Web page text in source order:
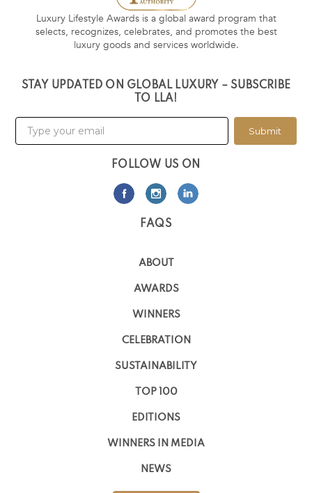
Luxury Lifestyle Awards is a global award program that
selects, recognizes, celebrates, and promotes the best
luxury goods and services worldwide.
STAY UPDATED ON GLOBAL LUXURY – SUBSCRIBE
TO LLA!
Submit
FOLLOW US ON
FAQS
ABOUT
AWARDS
WINNERS
CELEBRATION
SUSTAINABILITY
TOP 100
EDITIONS
WINNERS IN MEDIA
NEWS